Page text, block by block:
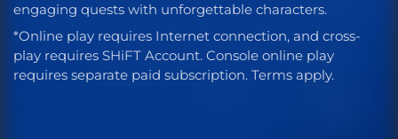
engaging quests with unforgettable characters.
*Online play requires Internet connection, and cross-
play requires SHiFT Account. Console online play
requires separate paid subscription. Terms apply.